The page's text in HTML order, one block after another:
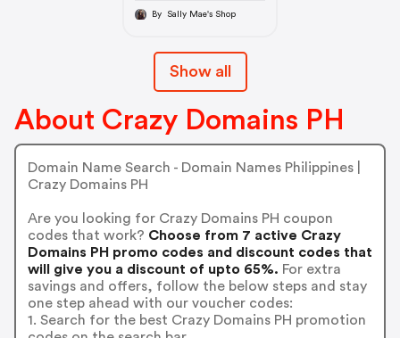
and Hosting Packages
By Sally Mae's Shop
Show all
About Crazy Domains PH
Domain Name Search - Domain Names Philippines |
Crazy Domains PH
Are you looking for Crazy Domains PH coupon
codes that work? Choose from 7 active Crazy
Domains PH promo codes and discount codes that
will give you a discount of upto 65%. For extra
savings and offers, follow the below steps and stay
one step ahead with our voucher codes:
1. Search for the best Crazy Domains PH promotion